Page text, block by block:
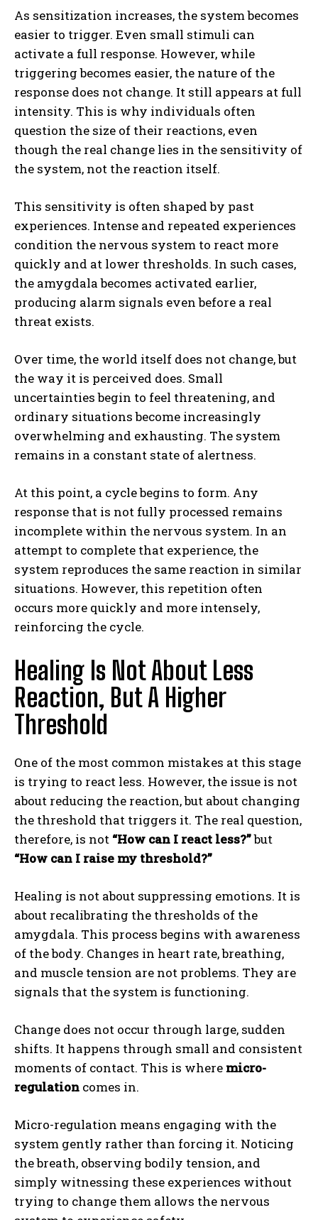
ABONE OL
Gizlilik politikasını okudum, onaylıyorum.
As sensitization increases, the system becomes
easier to trigger. Even small stimuli can
activate a full response. However, while
triggering becomes easier, the nature of the
response does not change. It still appears at full
intensity. This is why individuals often
question the size of their reactions, even
though the real change lies in the sensitivity of
the system, not the reaction itself.
This sensitivity is often shaped by past
experiences. Intense and repeated experiences
condition the nervous system to react more
quickly and at lower thresholds. In such cases,
the amygdala becomes activated earlier,
producing alarm signals even before a real
threat exists.
Over time, the world itself does not change, but
the way it is perceived does. Small
uncertainties begin to feel threatening, and
ordinary situations become increasingly
overwhelming and exhausting. The system
remains in a constant state of alertness.
At this point, a cycle begins to form. Any
response that is not fully processed remains
incomplete within the nervous system. In an
attempt to complete that experience, the
system reproduces the same reaction in similar
situations. However, this repetition often
occurs more quickly and more intensely,
reinforcing the cycle.
Healing Is Not About Less
Reaction, But A Higher
Threshold
One of the most common mistakes at this stage
is trying to react less. However, the issue is not
about reducing the reaction, but about changing
the threshold that triggers it. The real question,
therefore, is not “How can I react less?”but
“How can I raise my threshold?”
Healing is not about suppressing emotions. It is
about recalibrating the thresholds of the
amygdala. This process begins with awareness
of the body. Changes in heart rate, breathing,
and muscle tension are not problems. They are
signals that the system is functioning.
Change does not occur through large, sudden
shifts. It happens through small and consistent
moments of contact. This is where micro-
regulation comes in.
Micro-regulation means engaging with the
system gently rather than forcing it. Noticing
the breath, observing bodily tension, and
simply witnessing these experiences without
trying to change them allows the nervous